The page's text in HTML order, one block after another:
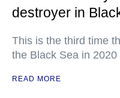
destroyer in
This is the third time
the Black Sea in 2020
READ MORE